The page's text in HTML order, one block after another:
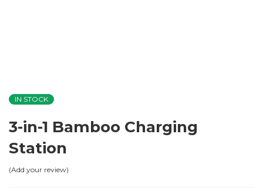
IN STOCK
3-in-1 Bamboo Charging
Station
Add your review